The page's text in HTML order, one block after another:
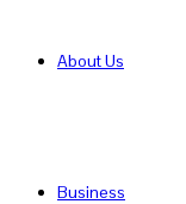
About Us
Business